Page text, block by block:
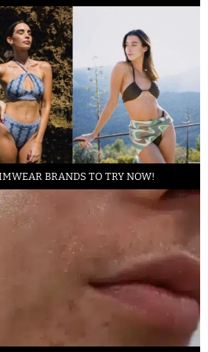
BRANDS TO TRY NOW!